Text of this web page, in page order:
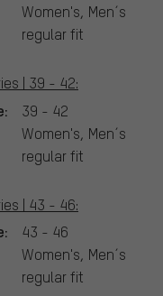
Women's, Men´s
regular fit
| 39 - 42:
39 - 42
Women's, Men´s
regular fit
| 43 - 46:
43 - 46
Women's, Men´s
regular fit